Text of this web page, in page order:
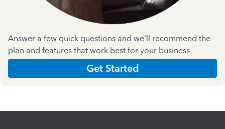
Answer a few quick questions and we'll recommend the
plan and features that work best for your business
Get Started